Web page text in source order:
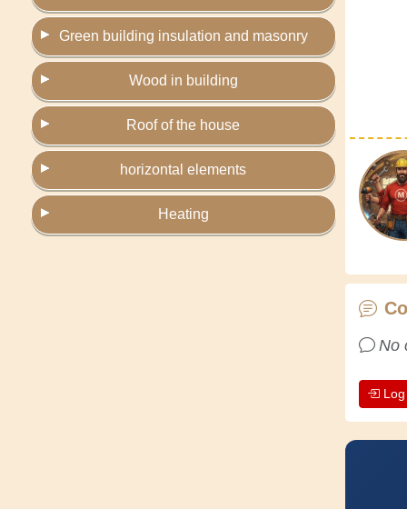
Green building insulation and masonry
Wood in building
Roof of the house
horizontal elements
Heating
No